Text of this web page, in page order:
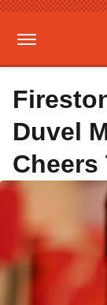
Duvel
Cheers